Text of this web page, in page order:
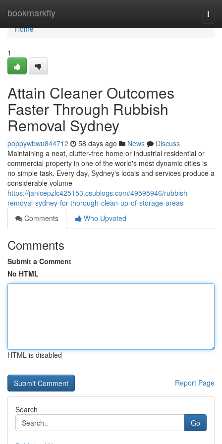
bookmarkfly
Home
Home
1
Attain Cleaner Outcomes
Faster Through Rubbish
Removal Sydney
poppywbwu844712 58 days ago News
Discuss
Maintaining a neat, clutter‑free home or industrial residential or
commercial property in one of the world's most dynamic cities is
no simple task. Every day, Sydney's locals and services produce a
considerable volume
https://janicepzlc425153.csublogs.com/49595946/rubbish-
removal-sydney-for-thorough-clean-up-of-storage-areas
Comments
Who Upvoted
Comments
Submit a Comment
No HTML
HTML is disabled
Report Page
Search
Go